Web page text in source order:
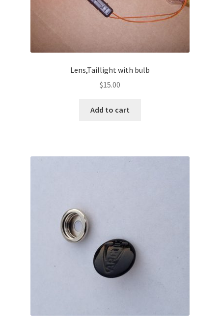
Lens,Taillight with bulb
$15.00
Add to cart